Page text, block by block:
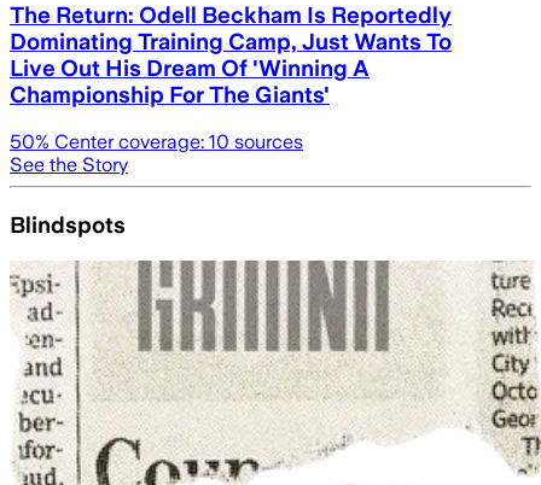
The Return: Odell Beckham Is Reportedly
Dominating Training Camp, Just Wants To
Live Out His Dream Of 'Winning A
Championship For The Giants'
50% Center coverage: 10 sources
See the Story
Blindspots